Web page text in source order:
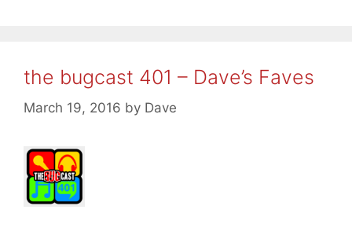
the bugcast 401 – Dave’s Faves
March 19, 2016 by Dave